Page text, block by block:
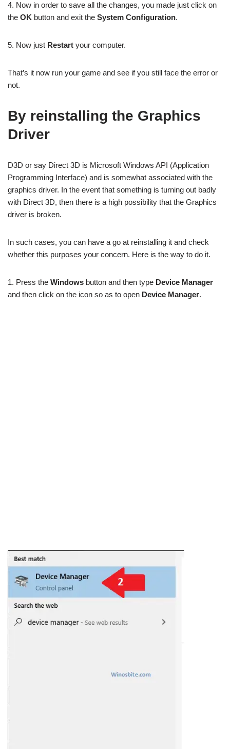
4. Now in order to save all the changes, you made just click on
the OK button and exit the System Configuration.
5. Now just Restart your computer.
That’s it now run your game and see if you still face the error or
not.
By reinstalling the Graphics
Driver
D3D or say Direct 3D is Microsoft Windows API (Application
Programming Interface) and is somewhat associated with the
graphics driver. In the event that something is turning out badly
with Direct 3D, then there is a high possibility that the Graphics
driver is broken.
In such cases, you can have a go at reinstalling it and check
whether this purposes your concern. Here is the way to do it.
1. Press the Windows button and then type Device Manager
and then click on the icon so as to open Device Manager.